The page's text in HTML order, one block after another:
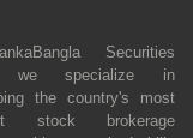
Securities
we specialize in
the country's most
stock brokerage